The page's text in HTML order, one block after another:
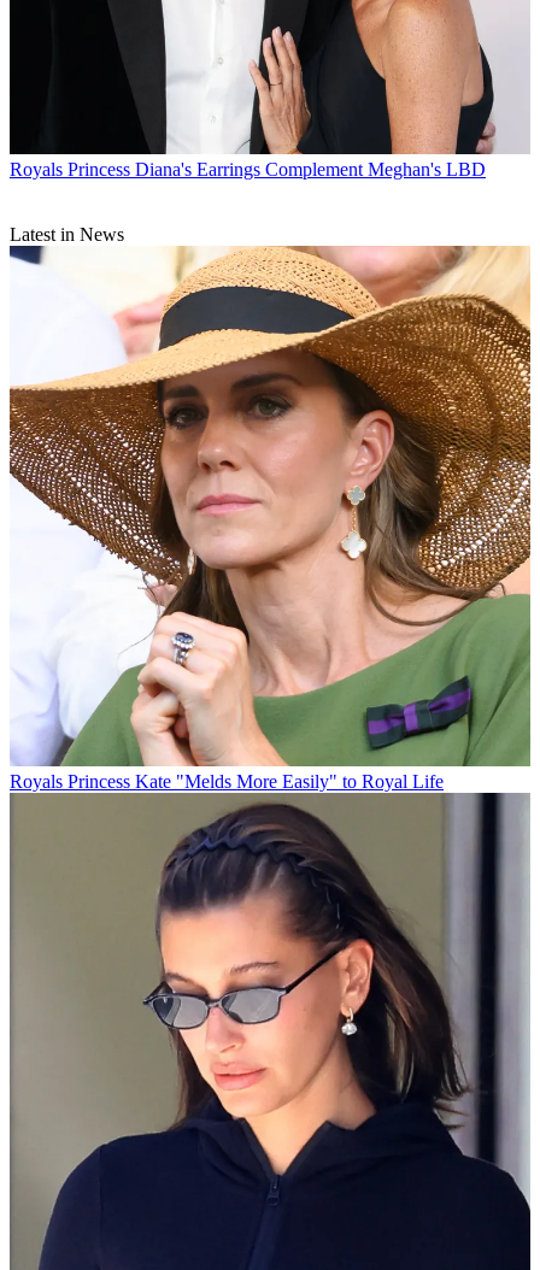
Royals Princess Diana's Earrings Complement Meghan's LBD
Latest in News
Royals Princess Kate "Melds More Easily" to Royal Life